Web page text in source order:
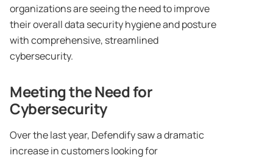
organizations are seeing the need to improve
their overall data security hygiene and posture
with comprehensive, streamlined
cybersecurity.
Meeting the Need for
Cybersecurity
Over the last year, Defendify saw a dramatic
increase in customers looking for